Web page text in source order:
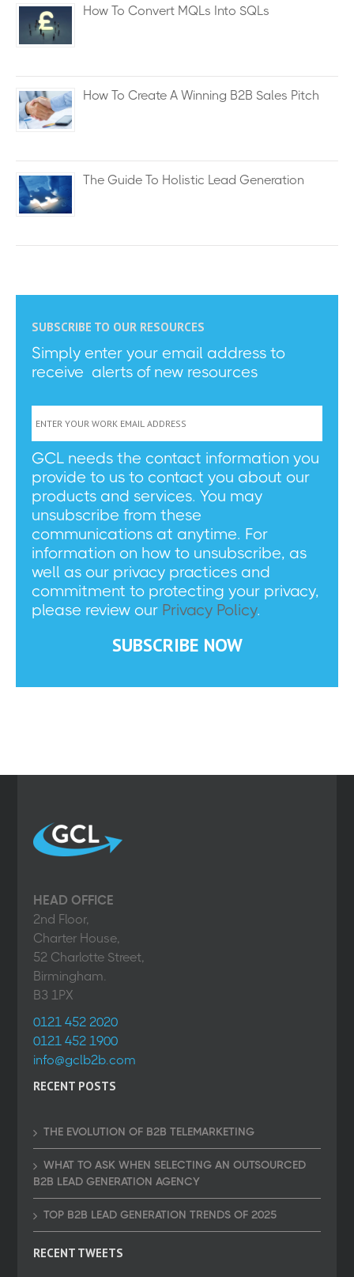
How To Convert MQLs Into SQLs
How To Create A Winning B2B Sales Pitch
The Guide To Holistic Lead Generation
SUBSCRIBE TO OUR RESOURCES
Simply enter your email address to
receive alerts of new resources
GCL needs the contact information you
provide to us to contact you about our
products and services. You may
unsubscribe from these
communications at anytime. For
information on how to unsubscribe, as
well as our privacy practices and
commitment to protecting your privacy,
please review our Privacy Policy.
HEAD OFFICE
2nd Floor,
Charter House,
52 Charlotte Street,
Birmingham.
B3 1PX
0121 452 2020
0121 452 1900
info@gclb2b.com
RECENT POSTS
THE EVOLUTION OF B2B TELEMARKETING
WHAT TO ASK WHEN SELECTING AN OUTSOURCED
B2B LEAD GENERATION AGENCY
TOP B2B LEAD GENERATION TRENDS OF 2025
RECENT TWEETS